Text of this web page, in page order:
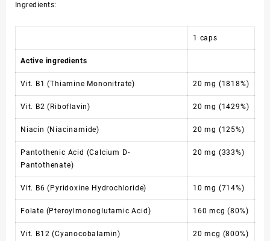
Ingredients:
1 caps
Active ingredients
Vit. B1 (Thiamine Mononitrate) 20 mg (1818%)
Vit. B2 (Riboflavin) 20 mg (1429%)
Niacin (Niacinamide) 20 mg (125%)
Pantothenic Acid (Calcium D-
Pantothenate)
20 mg (333%)
Vit. B6 (Pyridoxine Hydrochloride) 10 mg (714%)
Folate (Pteroylmonoglutamic Acid) 160 mcg (80%)
Vit. B12 (Cyanocobalamin) 20 mcg (800%)